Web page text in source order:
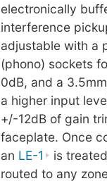
electronically
interference
adjustable with a
(phono) sockets
0dB, and a
a higher input
+/-12dB of gain
faceplate. Once
an LE-1
is
routed to any